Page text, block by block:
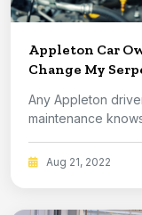
Appleton Car
Change My
Any Appleton
maintenance
Aug 21, 2022